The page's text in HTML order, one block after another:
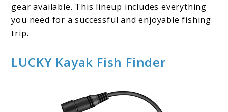
gear available. This lineup includes everything
you need for a successful and enjoyable fishing
trip.
LUCKY Kayak Fish Finder